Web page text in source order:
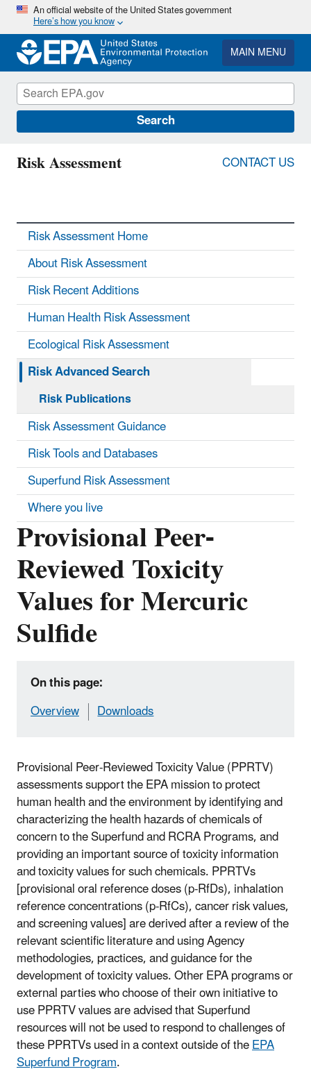
Skip
main
content
An official website of the United States government
Here’s how you know
MAIN MENU
Search
Risk Assessment CONTACT US
Provisional Peer-
Reviewed Toxicity
Values for Mercuric
Sulfide
On this page:
Overview
Downloads
Provisional Peer-Reviewed Toxicity Value (PPRTV)
assessments support the EPA mission to protect
human health and the environment by identifying and
characterizing the health hazards of chemicals of
concern to the Superfund and RCRA Programs, and
providing an important source of toxicity information
and toxicity values for such chemicals. PPRTVs
[provisional oral reference doses (p-RfDs), inhalation
reference concentrations (p-RfCs), cancer risk values,
and screening values] are derived after a review of the
relevant scientific literature and using Agency
methodologies, practices, and guidance for the
development of toxicity values. Other EPA programs or
external parties who choose of their own initiative to
use PPRTV values are advised that Superfund
resources will not be used to respond to challenges of
these PPRTVs used in a context outside of theEPA
Superfund Program.
Risk Assessment Home
About Risk Assessment
Risk Recent Additions
Human Health Risk Assessment
Ecological Risk Assessment
Risk Advanced Search
Risk Publications
Risk Assessment Guidance
Risk Tools and Databases
Superfund Risk Assessment
Where you live